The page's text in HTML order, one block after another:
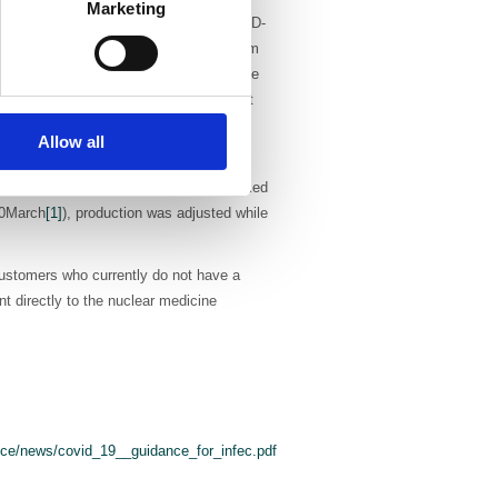
Marketing
Allow all
seen a correlation between COVID-
MAA (technetium Tc 99m
physicians are seeing a high incidence
Curium will be distributing the product
dramatically dropped (marked
[1]), production was adjusted while
who currently do not have a
directly to the nuclear medicine
news/covid_19__guidance_for_infec.pdf